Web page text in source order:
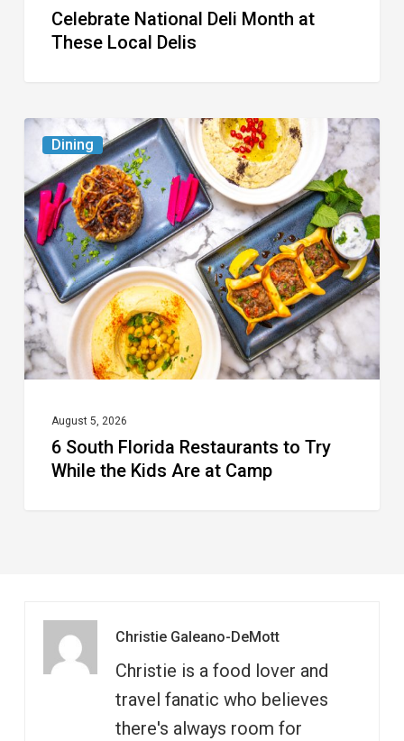
Celebrate National Deli Month at
These Local Delis
Dining
6
South
Florida
Restaurants
to
Try
While
the
Kids
Camp
August 5, 2026
6 South Florida Restaurants to Try
While the Kids Are at Camp
Christie Galeano-DeMott
Christie is a food lover and
travel fanatic who believes
there's always room for